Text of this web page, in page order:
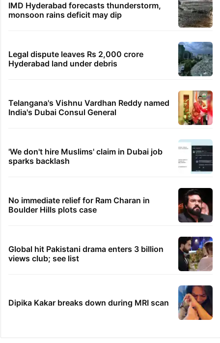
IMD Hyderabad forecasts thunderstorm,
monsoon rains deficit may dip
Legal dispute leaves Rs 2,000 crore
Hyderabad land under debris
Telangana's Vishnu Vardhan Reddy named
India's Dubai Consul General
'We don't hire Muslims' claim in Dubai job
sparks backlash
No immediate relief for Ram Charan in
Boulder Hills plots case
Global hit Pakistani drama enters 3 billion
views club; see list
Dipika Kakar breaks down during MRI scan